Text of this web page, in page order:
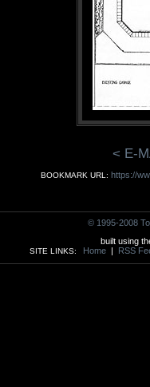
< E-
BOOKMARK URL: https://
© 1995-2008
built using
SITE LINKS: Home | RSS